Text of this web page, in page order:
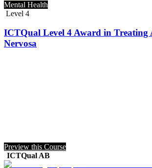
Mental Health
Level 4
ICTQual Level 4 Award in Treating
Nervosa
Preview this Course
ICTQual AB